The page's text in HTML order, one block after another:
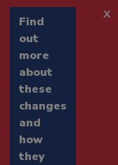
Find
out
more
about
these
changes
and
how
they
x